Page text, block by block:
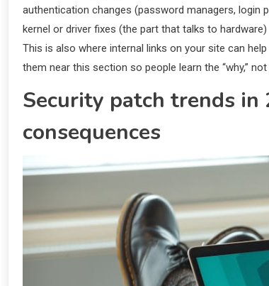
authentication changes (password managers, login
kernel or driver fixes (the part that talks to hardware)
This is also where internal links on your site can
them near this section so people learn the “why,” not
Security patch trends in
consequences